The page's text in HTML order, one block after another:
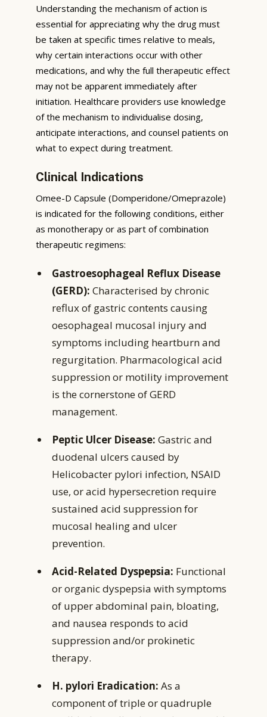
Understanding the mechanism of action is
essential for appreciating why the drug must
be taken at specific times relative to meals,
why certain interactions occur with other
medications, and why the full therapeutic effect
may not be apparent immediately after
initiation. Healthcare providers use knowledge
of the mechanism to individualise dosing,
anticipate interactions, and counsel patients on
what to expect during treatment.
Clinical Indications
Omee-D Capsule (Domperidone/Omeprazole)
is indicated for the following conditions, either
as monotherapy or as part of combination
therapeutic regimens:
Gastroesophageal Reflux Disease
(GERD): Characterised by chronic
reflux of gastric contents causing
oesophageal mucosal injury and
symptoms including heartburn and
regurgitation. Pharmacological acid
suppression or motility improvement
is the cornerstone of GERD
management.
Peptic Ulcer Disease: Gastric and
duodenal ulcers caused by
Helicobacter pylori infection, NSAID
use, or acid hypersecretion require
sustained acid suppression for
mucosal healing and ulcer
prevention.
Acid-Related Dyspepsia: Functional
or organic dyspepsia with symptoms
of upper abdominal pain, bloating,
and nausea responds to acid
suppression and/or prokinetic
therapy.
H. pylori Eradication: As a
component of triple or quadruple